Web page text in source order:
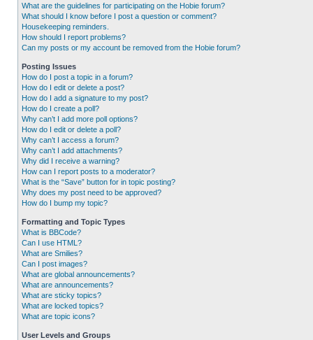
What are the guidelines for participating on the Hobie forum?
What should I know before I post a question or comment?
Housekeeping reminders.
How should I report problems?
Can my posts or my account be removed from the Hobie forum?
Posting Issues
How do I post a topic in a forum?
How do I edit or delete a post?
How do I add a signature to my post?
How do I create a poll?
Why can’t I add more poll options?
How do I edit or delete a poll?
Why can’t I access a forum?
Why can’t I add attachments?
Why did I receive a warning?
How can I report posts to a moderator?
What is the “Save” button for in topic posting?
Why does my post need to be approved?
How do I bump my topic?
Formatting and Topic Types
What is BBCode?
Can I use HTML?
What are Smilies?
Can I post images?
What are global announcements?
What are announcements?
What are sticky topics?
What are locked topics?
What are topic icons?
User Levels and Groups